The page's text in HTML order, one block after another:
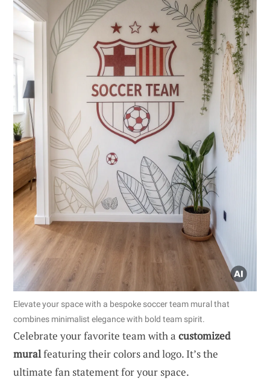
Elevate your space with a bespoke soccer team mural that
combines minimalist elegance with bold team spirit.
Celebrate your favorite team with a customized
muralfeaturing their colors and logo. It’s the
ultimate fan statement for your space.